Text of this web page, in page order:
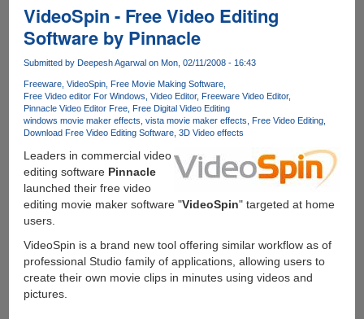
To
Use
Free
Video
For
Windows,
PRO
VIP
Accounts
For
Our
Readers
VideoSpin - Free Video Editing
Software by Pinnacle
Submitted by Deepesh Agarwalon Mon, 02/11/2008 - 16:43
Freeware VideoSpin Free Movie Making Software
Free Video editor For Windows Video Editor Freeware Video Editor
Pinnacle Video Editor Free Free Digital Video Editing
windows movie maker effects vista movie maker effects
Free Video Editing
Download Free Video Editing Software 3D Video effects
Leaders in commercial video
editing software Pinnacle
launched their free video
editing movie maker software "VideoSpin" targeted at home
users.
VideoSpin is a brand new tool offering similar workflow as of
professional Studio family of applications, allowing users to
create their own movie clips in minutes using videos and
pictures.